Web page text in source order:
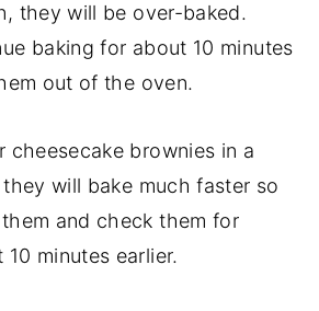
they will be over-baked.
baking for about 10 minutes
out of the oven.
cheesecake brownies in a
will bake much faster so
and check them for
minutes earlier.